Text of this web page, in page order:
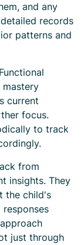
and any
records
patterns and
mastery
current
focus.
to track
from
insights. They
the child's
just through